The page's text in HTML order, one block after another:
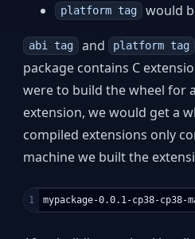
platform tag would
abi tag and platform tag
package contains C
were to build the wheel for
extension, we would get a
compiled extensions only
machine we built the